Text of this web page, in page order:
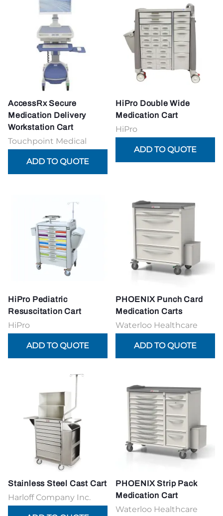
AccessRx Secure
Medication Delivery
Workstation Cart
Touchpoint Medical
HiPro Double Wide
Medication Cart
HiPro
HiPro Pediatric
Resuscitation Cart
HiPro
PHOENIX Punch Card
Medication Carts
Waterloo Healthcare
Stainless Steel Cast Cart
Harloff Company Inc.
PHOENIX Strip Pack
Medication Cart
Waterloo Healthcare